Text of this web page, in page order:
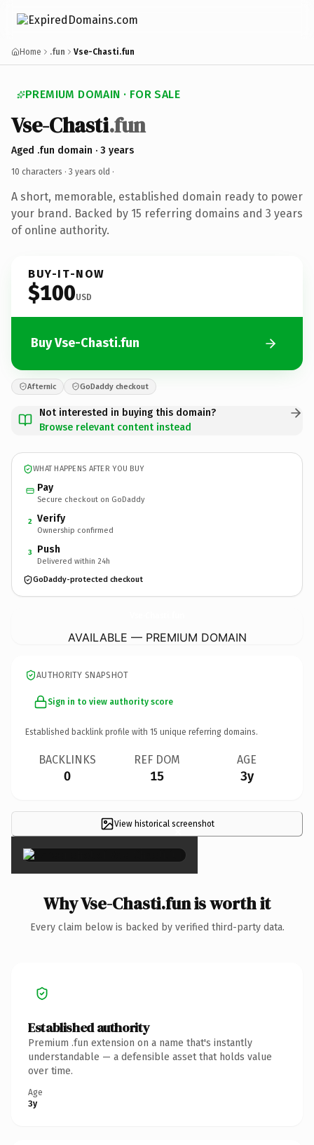
Home .fun Vse-Chasti.fun
PREMIUM DOMAIN · FOR SALE
Vse-Chasti.fun
Aged .fun domain · 3 years
10 characters · 3 years old ·
A short, memorable, established domain ready to power
your brand. Backed by 15 referring domains and 3 years
of online authority.
BUY-IT-NOW
$100USD
Buy Vse-Chasti.fun
Afternic GoDaddy checkout
Not interested in buying this domain?
Browse relevant content instead
WHAT HAPPENS AFTER YOU BUY
Pay
Secure checkout on GoDaddy
2 Verify
Ownership confirmed
3 Push
Delivered within 24h
GoDaddy-protected checkout
AVAILABLE — PREMIUM DOMAIN
AUTHORITY SNAPSHOT
Sign in to view authority score
Established backlink profile with 15 unique referring domains.
BACKLINKS
0
REF DOM
15
AGE
3y
View historical screenshot
×
Why Vse-Chasti.fun is worth it
Every claim below is backed by verified third-party data.
Established authority
Premium .fun extension on a name that's instantly
understandable — a defensible asset that holds value
over time.
Age
3y